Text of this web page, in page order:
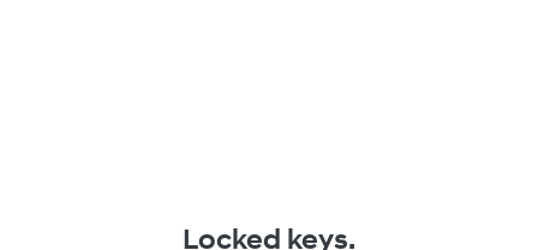
Locked keys.